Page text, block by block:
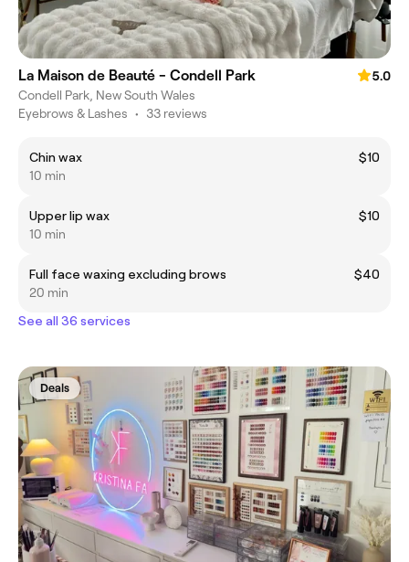
La Maison de Beauté - Condell Park
5.0
Condell Park, New South Wales
Eyebrows & Lashes • 33 reviews
Chin wax
$10
10 min
Upper lip wax
$10
10 min
Full face waxing excluding brows
$40
20 min
See all 36 services
Deals